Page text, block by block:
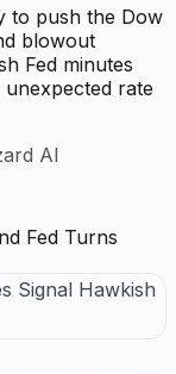
to push the Dow
blowout
Fed minutes
rate
AI